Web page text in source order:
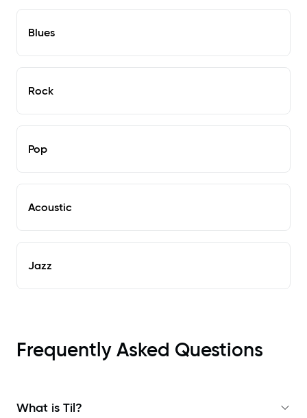
Blues
Rock
Pop
Acoustic
Jazz
Frequently Asked Questions
What is Til?